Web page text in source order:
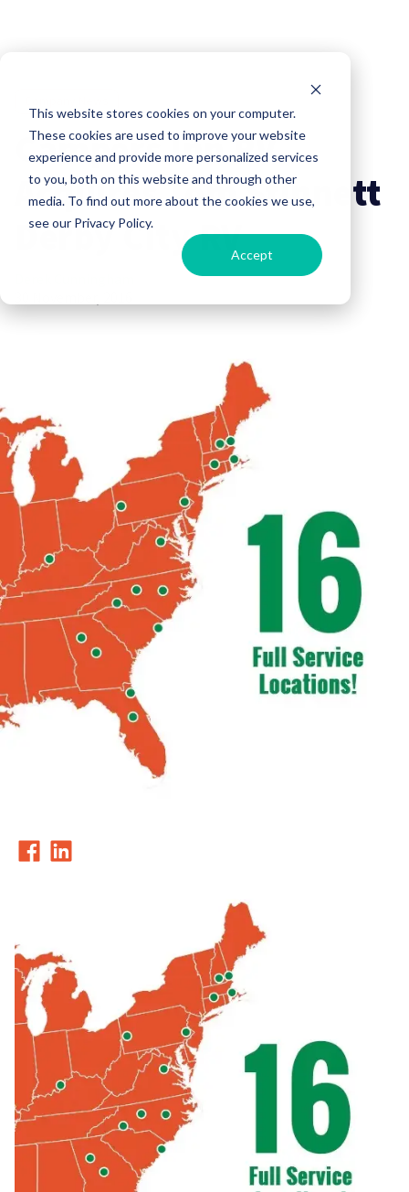
This website stores cookies on your computer.
These cookies are used to improve your website
experience and provide more personalized services
to you, both on this website and through other
media. To find out more about the cookies we use,
see our Privacy Policy.
Accept
Campers Inn RV
Acquires Tom Stinnett
Derby City RV